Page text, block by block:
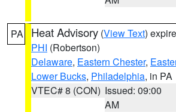
PA Heat Advisory (View Text)
PHI (Robertson)
Delaware, Eastern Chester,
Lower Bucks, Philadelphia, in PA
VTEC# 8 (CON) Issued: 09:00
AM